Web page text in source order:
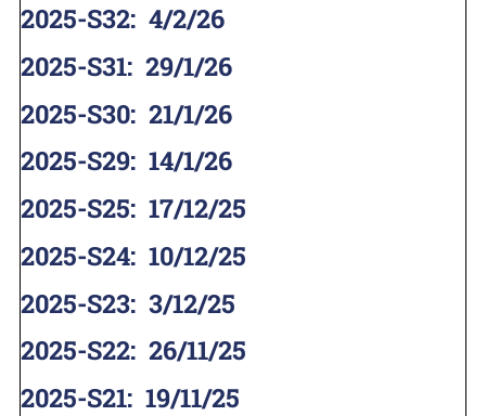
2025-S32: 4/2/26
2025-S31: 29/1/26
2025-S30: 21/1/26
2025-S29: 14/1/26
2025-S25: 17/12/25
2025-S24: 10/12/25
2025-S23: 3/12/25
2025-S22: 26/11/25
2025-S21: 19/11/25